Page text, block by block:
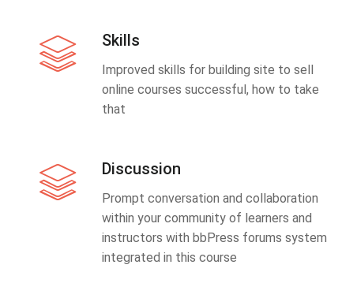
Skills
Improved skills for building site to sell
online courses successful, how to take
that
Discussion
Prompt conversation and collaboration
within your community of learners and
instructors with bbPress forums system
integrated in this course